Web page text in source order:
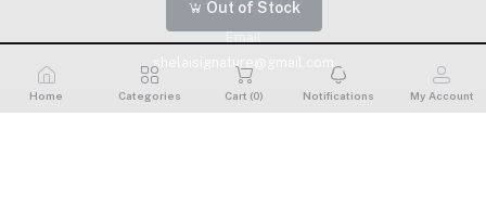
Out of Stock
Home Categories Cart (0) Notifications My Account